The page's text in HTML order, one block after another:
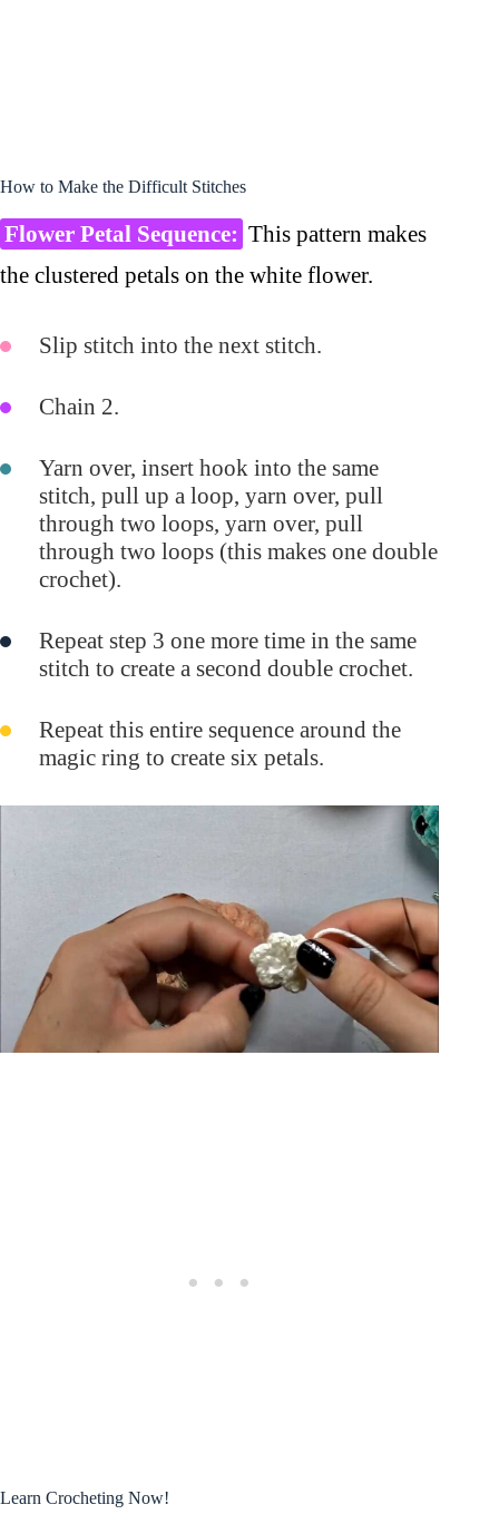
How to Make the Difficult Stitches
Flower Petal Sequence: This pattern makes
the clustered petals on the white flower.
Slip stitch into the next stitch.
Chain 2.
Yarn over, insert hook into the same
stitch, pull up a loop, yarn over, pull
through two loops, yarn over, pull
through two loops (this makes one double
crochet).
Repeat step 3 one more time in the same
stitch to create a second double crochet.
Repeat this entire sequence around the
magic ring to create six petals.
Learn Crocheting Now!